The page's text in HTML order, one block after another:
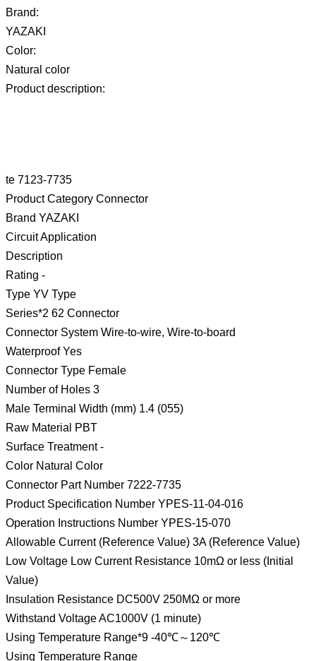
Brand:
YAZAKI
Color:
Natural color
Product description:
te 7123-7735
Product Category Connector
Brand YAZAKI
Circuit Application
Description
Rating -
Type YV Type
Series*2 62 Connector
Connector System Wire-to-wire, Wire-to-board
Waterproof Yes
Connector Type Female
Number of Holes 3
Male Terminal Width (mm) 1.4 (055)
Raw Material PBT
Surface Treatment -
Color Natural Color
Connector Part Number 7222-7735
Product Specification Number YPES-11-04-016
Operation Instructions Number YPES-15-070
Allowable Current (Reference Value) 3A (Reference Value)
Low Voltage Low Current Resistance 10mΩ or less (Initial
Value)
Insulation Resistance DC500V 250MΩ or more
Withstand Voltage AC1000V (1 minute)
Using Temperature Range*9 -40℃～120℃
Using Temperature Range